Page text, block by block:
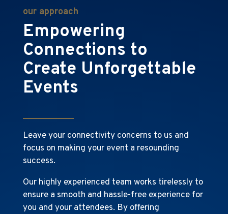
our approach
Empowering
Connections to
Create Unforgettable
Events
Leave your connectivity concerns to us and
focus on making your event a resounding
success.
Our highly experienced team works tirelessly to
ensure a smooth and hassle-free experience for
you and your attendees. By offering